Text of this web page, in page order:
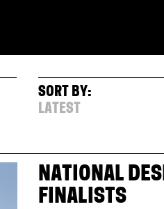
SORT BY:
LATEST
NATIONAL
FINALISTS